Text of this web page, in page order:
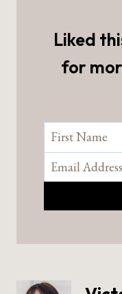
Liked
for